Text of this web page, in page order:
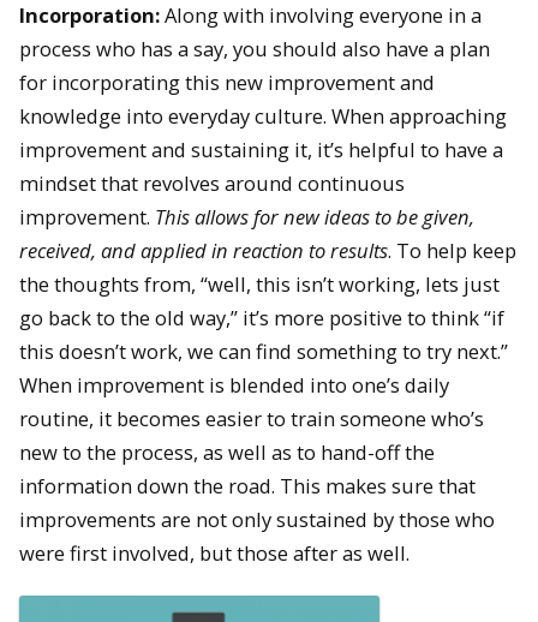
Incorporation:Along with involving everyone in a
process who has a say, you should also have a plan
for incorporating this new improvement and
knowledge into everyday culture. When approaching
improvement and sustaining it, it’s helpful to have a
mindset that revolves around continuous
improvement. This allows for new ideas to be given,
received, and applied in reaction to results. To help keep
the thoughts from, “well, this isn’t working, lets just
go back to the old way,” it’s more positive to think “if
this doesn’t work, we can find something to try next.”
When improvement is blended into one’s daily
routine, it becomes easier to train someone who’s
new to the process, as well as to hand-off the
information down the road. This makes sure that
improvements are not only sustained by those who
were first involved, but those after as well.